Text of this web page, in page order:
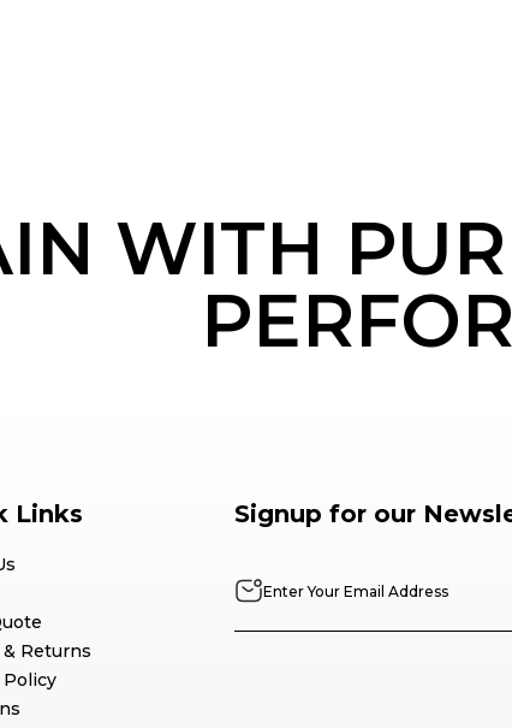
WITH
Links
Returns
Policy
Signup for our